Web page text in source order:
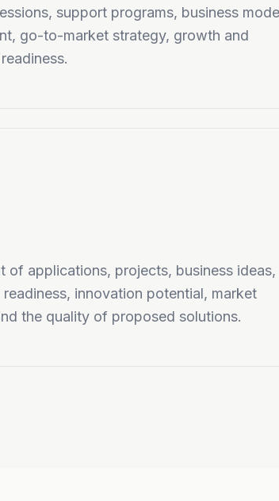
support programs, business
go-to-market strategy, growth and
of applications, projects, business ideas,
innovation potential, market
the quality of proposed solutions.